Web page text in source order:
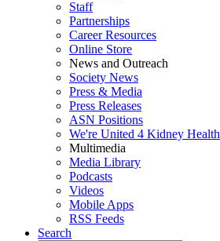
Staff
Partnerships
Career Resources
Online Store
News and Outreach
Society News
Press & Media
Press Releases
ASN Positions
We're United 4 Kidney Health
Multimedia
Media Library
Podcasts
Videos
Mobile Apps
RSS Feeds
Search